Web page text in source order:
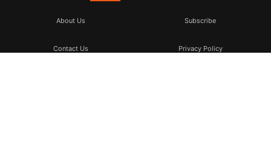
About Us Subscribe
Contact Us Privacy Policy